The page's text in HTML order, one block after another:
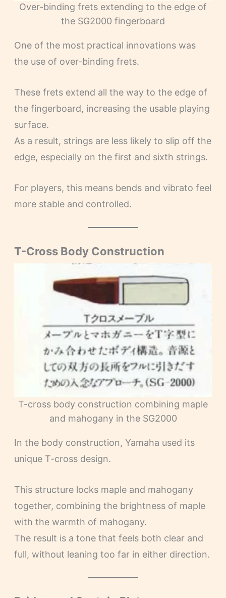
Over-binding frets extending to the edge of
the SG2000 fingerboard
One of the most practical innovations was
the use of over-binding frets.
These frets extend all the way to the edge of
the fingerboard, increasing the usable playing
surface.
As a result, strings are less likely to slip off the
edge, especially on the first and sixth strings.
For players, this means bends and vibrato feel
more stable and controlled.
T-Cross Body Construction
T-cross body construction combining maple
and mahogany in the SG2000
In the body construction, Yamaha used its
unique T-cross design.
This structure locks maple and mahogany
together, combining the brightness of maple
with the warmth of mahogany.
The result is a tone that feels both clear and
full, without leaning too far in either direction.